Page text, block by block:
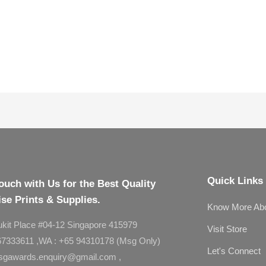
with Us for the Best Quality
Prints & Supplies.
Place #04-12 Singapore 415979
,WA : +65 94310178 (Msg Only)
,
Quick Links
Know More
Visit Store
Let's Connect